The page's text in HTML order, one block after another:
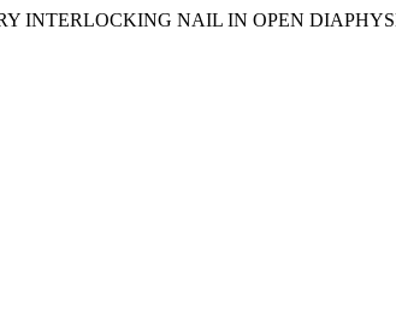
INTERLOCKING NAIL IN OPEN